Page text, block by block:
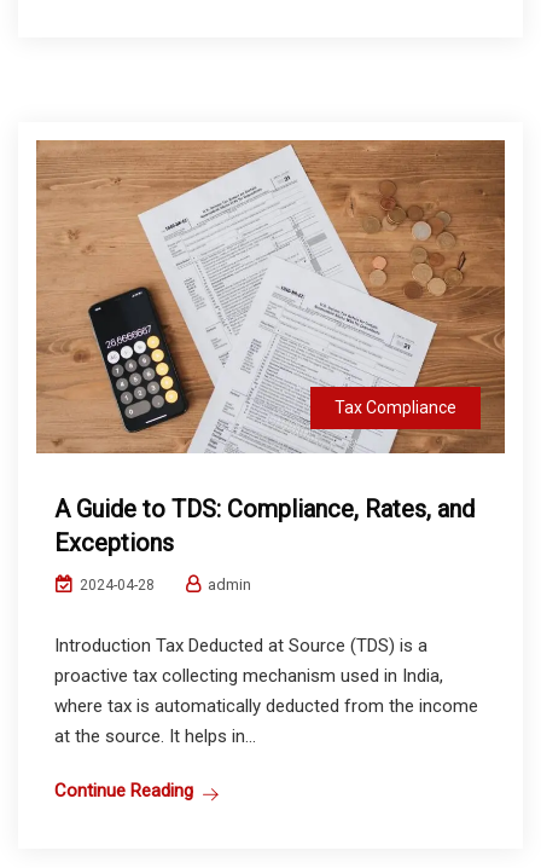
Tax Compliance
A Guide to TDS: Compliance, Rates, and
Exceptions
2024-04-28 admin
Introduction Tax Deducted at Source (TDS) is a
proactive tax collecting mechanism used in India,
where tax is automatically deducted from the income
at the source. It helps in...
Continue Reading